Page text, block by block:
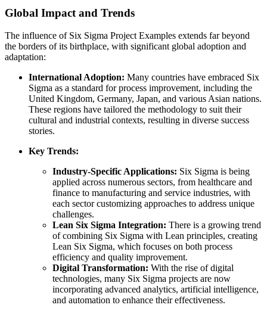
Global Impact and Trends
The influence of Six Sigma Project Examples extends far beyond
the borders of its birthplace, with significant global adoption and
adaptation:
International Adoption: Many countries have embraced Six
Sigma as a standard for process improvement, including the
United Kingdom, Germany, Japan, and various Asian nations.
These regions have tailored the methodology to suit their
cultural and industrial contexts, resulting in diverse success
stories.
Key Trends:
Industry-Specific Applications: Six Sigma is being
applied across numerous sectors, from healthcare and
finance to manufacturing and service industries, with
each sector customizing approaches to address unique
challenges.
Lean Six Sigma Integration: There is a growing trend
of combining Six Sigma with Lean principles, creating
Lean Six Sigma, which focuses on both process
efficiency and quality improvement.
Digital Transformation: With the rise of digital
technologies, many Six Sigma projects are now
incorporating advanced analytics, artificial intelligence,
and automation to enhance their effectiveness.